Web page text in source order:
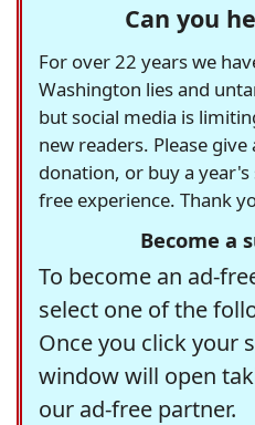
Can you
For over 22 years we
Washington lies and
but social media is
new readers. Please
donation, or buy a
free experience. Thank
Become a
To become an ad-
select one of the
Once you click your
window will open
our ad-free partner.